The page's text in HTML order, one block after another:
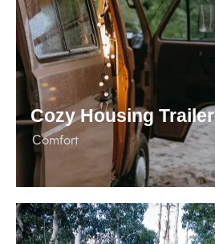
Cozy Housing Trailer
Сomfort